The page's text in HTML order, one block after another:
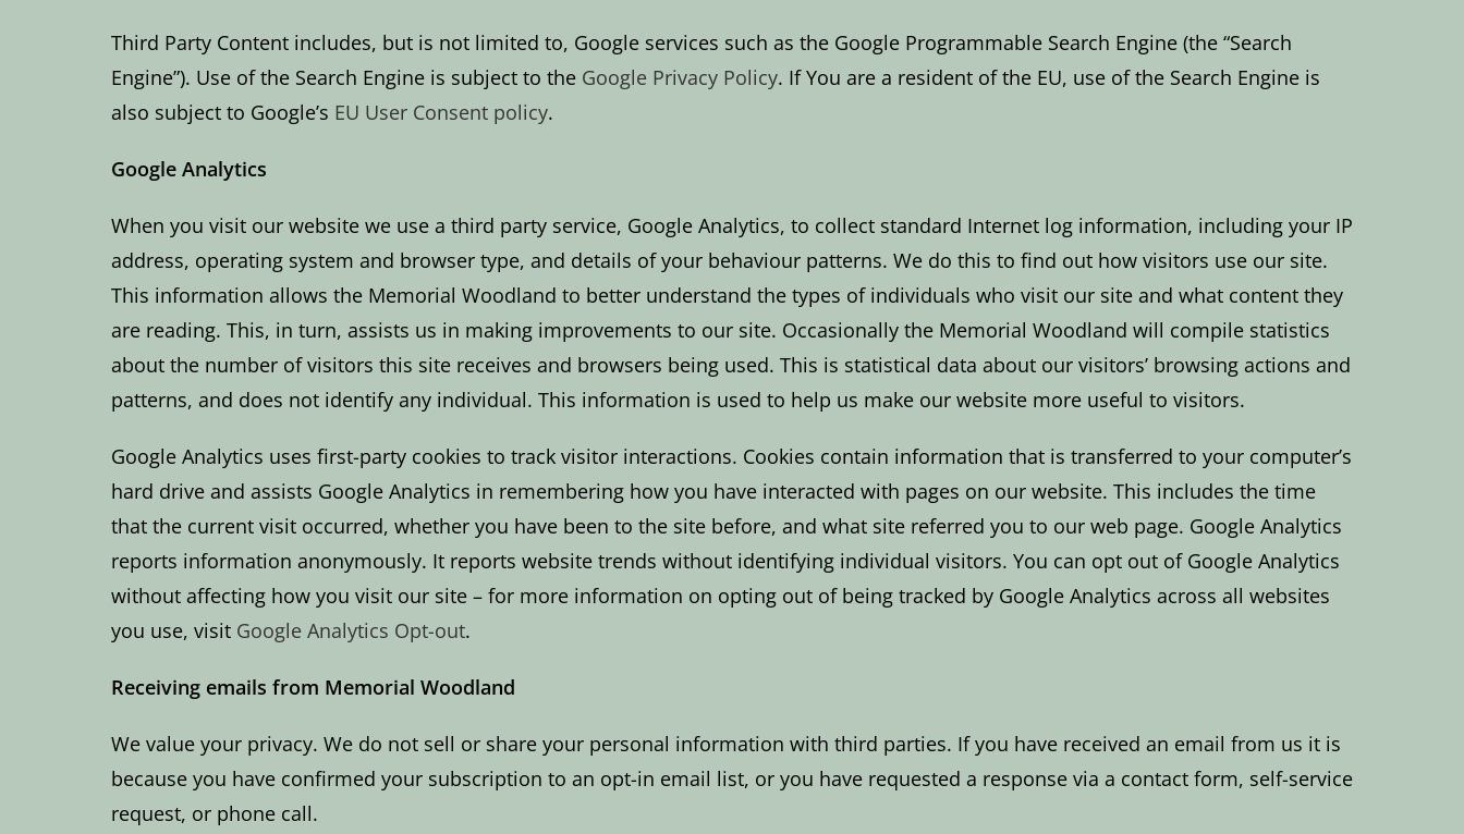
Third Party Content includes, but is not limited to, Google services such as the Google Programmable Search Engine (the “Search
Engine”). Use of the Search Engine is subject to the Google Privacy Policy. If You are a resident of the EU, use of the Search Engine is
also subject to Google’s EU User Consent policy.
Google Analytics
When you visit our website we use a third party service, Google Analytics, to collect standard Internet log information, including your IP
address, operating system and browser type, and details of your behaviour patterns. We do this to find out how visitors use our site.
This information allows the Memorial Woodland to better understand the types of individuals who visit our site and what content they
are reading. This, in turn, assists us in making improvements to our site. Occasionally the Memorial Woodland will compile statistics
about the number of visitors this site receives and browsers being used. This is statistical data about our visitors’ browsing actions and
patterns, and does not identify any individual. This information is used to help us make our website more useful to visitors.
Google Analytics uses first-party cookies to track visitor interactions. Cookies contain information that is transferred to your computer’s
hard drive and assists Google Analytics in remembering how you have interacted with pages on our website. This includes the time
that the current visit occurred, whether you have been to the site before, and what site referred you to our web page. Google Analytics
reports information anonymously. It reports website trends without identifying individual visitors. You can opt out of Google Analytics
without affecting how you visit our site – for more information on opting out of being tracked by Google Analytics across all websites
you use, visit Google Analytics Opt-out.
Receiving emails from Memorial Woodland
We value your privacy. We do not sell or share your personal information with third parties. If you have received an email from us it is
because you have confirmed your subscription to an opt-in email list, or you have requested a response via a contact form, self-service
request, or phone call.